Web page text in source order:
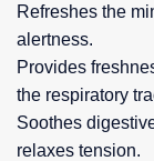
Refreshes the
alertness.
Provides
the respiratory
Soothes
relaxes tension.